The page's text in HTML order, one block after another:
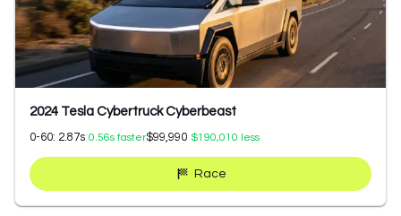
2024 Tesla Cybertruck Cyberbeast
0-60: 2.87s 0.56s faster$99,990 $190,010 less
Race